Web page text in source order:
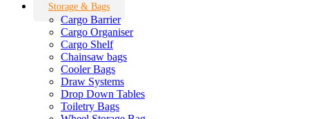
Storage & Bags
Cargo Barrier
Cargo Organiser
Cargo Shelf
Chainsaw bags
Cooler Bags
Draw Systems
Drop Down Tables
Toiletry Bags